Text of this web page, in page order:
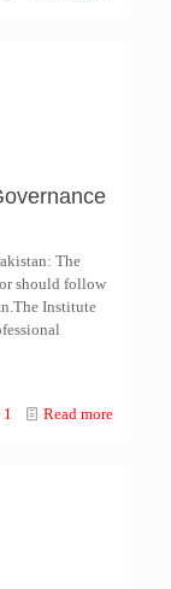
The
should follow
Institute
1 Read more